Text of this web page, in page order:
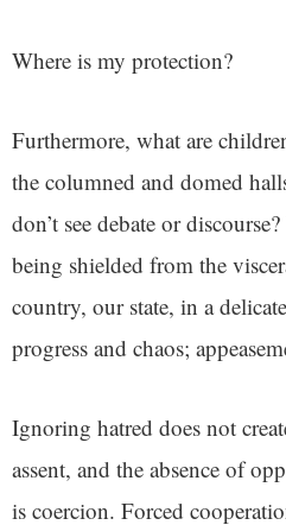
Where is my protection?
Furthermore, what are
the columned and domed
don’t see debate or
being shielded from the
country, our state, in a
progress and chaos;
Ignoring hatred does not
assent, and the absence of
is coercion. Forced